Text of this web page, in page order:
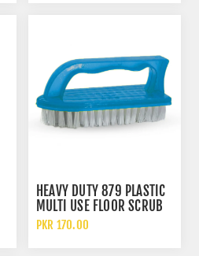
HEAVY DUTY 879 PLASTIC
MULTI USE FLOOR SCRUB
CLEANING BRUSH
PKR 170.00